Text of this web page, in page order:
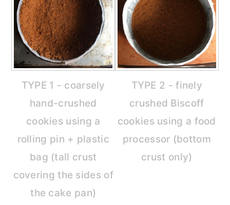
TYPE 1 - coarsely
hand-crushed
cookies using a
rolling pin + plastic
bag (tall crust
covering the sides of
the cake pan)
TYPE 2 - finely
crushed Biscoff
cookies using a food
processor (bottom
crust only)